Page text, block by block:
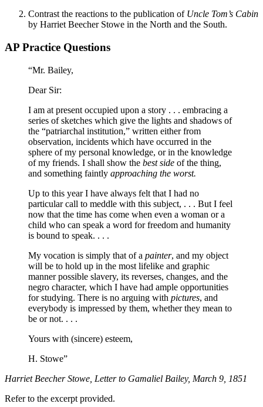
Contrast the reactions to the publication of Uncle Tom’s Cabin
by Harriet Beecher Stowe in the North and the South.
AP Practice Questions
“Mr. Bailey,
Dear Sir:
I am at present occupied upon a story . . . embracing a
series of sketches which give the lights and shadows of
the “patriarchal institution,” written either from
observation, incidents which have occurred in the
sphere of my personal knowledge, or in the knowledge
of my friends. I shall show the best side of the thing,
and something faintly approaching the worst.
Up to this year I have always felt that I had no
particular call to meddle with this subject, . . . But I feel
now that the time has come when even a woman or a
child who can speak a word for freedom and humanity
is bound to speak. . . .
My vocation is simply that of a painter, and my object
will be to hold up in the most lifelike and graphic
manner possible slavery, its reverses, changes, and the
negro character, which I have had ample opportunities
for studying. There is no arguing with pictures, and
everybody is impressed by them, whether they mean to
be or not. . . .
Yours with (sincere) esteem,
H. Stowe”
Harriet Beecher Stowe, Letter to Gamaliel Bailey, March 9, 1851
Refer to the excerpt provided.